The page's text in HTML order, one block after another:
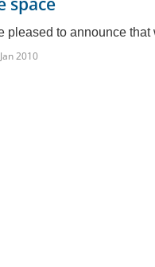
pleased to announce
2010